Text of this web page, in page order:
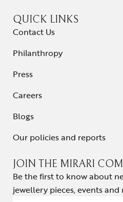
QUICK LINKS
Contact Us
Philanthropy
Press
Careers
Blogs
Our policies and reports
JOIN THE MIRARI
Be the first to know about
jewellery pieces, events and